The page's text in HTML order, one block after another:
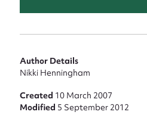
Author Details
Nikki Henningham
Created 10 March 2007
Modified 5 September 2012